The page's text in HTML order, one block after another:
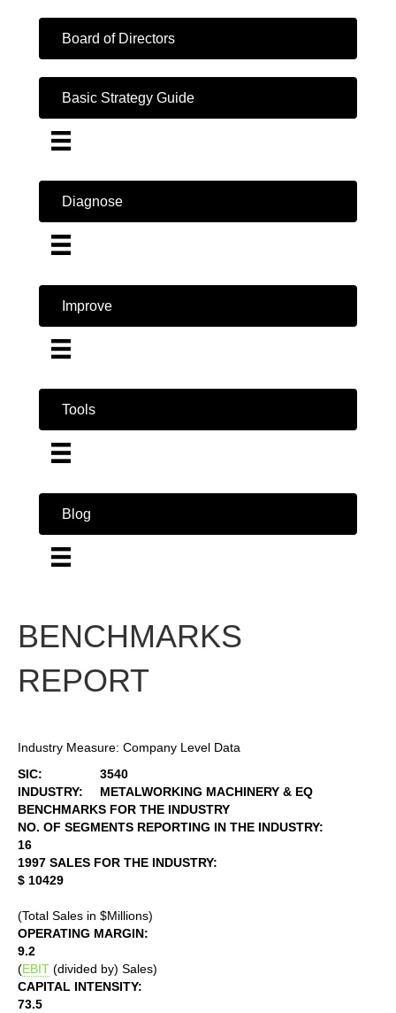
Board of Directors
Basic Strategy Guide
Diagnose
Improve
Tools
Blog
BENCHMARKS
REPORT
Industry Measure: Company Level Data
SIC:
3540
INDUSTRY:
METALWORKING MACHINERY & EQ
BENCHMARKS FOR THE INDUSTRY
NO. OF SEGMENTS REPORTING IN THE INDUSTRY:
16
1997 SALES FOR THE INDUSTRY:
$ 10429
(Total Sales in $Millions)
OPERATING MARGIN:
9.2
(EBIT (divided by) Sales)
CAPITAL INTENSITY:
73.5